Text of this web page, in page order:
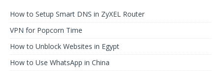
How to Setup Smart DNS in ZyXEL Router
VPN for Popcorn Time
How to Unblock Websites in Egypt
How to Use WhatsApp in China